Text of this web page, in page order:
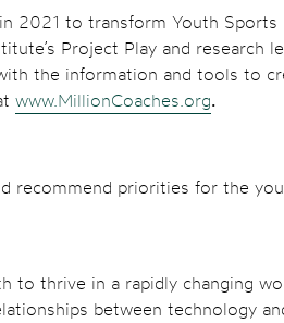
2021 to transform Youth
Project Play and research
the information and tools to
www.MillionCoaches.org.
recommend priorities for the
to thrive in a rapidly changing
between technology